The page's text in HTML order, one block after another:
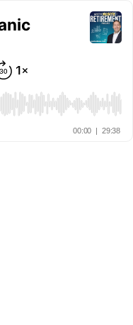
00:00 | 29:38